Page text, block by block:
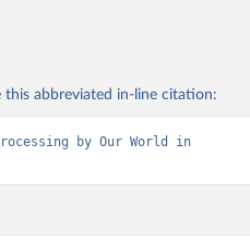
this abbreviated in-line citation:
by Our World in